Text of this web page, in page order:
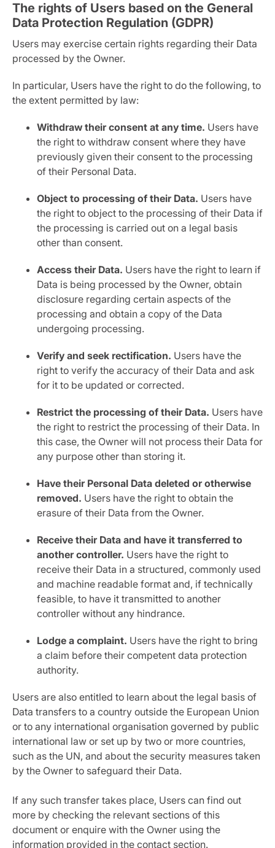
The rights of Users based on the General
Data Protection Regulation (GDPR)
Users may exercise certain rights regarding their Data
processed by the Owner.
In particular, Users have the right to do the following, to
the extent permitted by law:
Withdraw their consent at any time. Users have
the right to withdraw consent where they have
previously given their consent to the processing
of their Personal Data.
Object to processing of their Data. Users have
the right to object to the processing of their Data if
the processing is carried out on a legal basis
other than consent.
Access their Data. Users have the right to learn if
Data is being processed by the Owner, obtain
disclosure regarding certain aspects of the
processing and obtain a copy of the Data
undergoing processing.
Verify and seek rectification. Users have the
right to verify the accuracy of their Data and ask
for it to be updated or corrected.
Restrict the processing of their Data. Users have
the right to restrict the processing of their Data. In
this case, the Owner will not process their Data for
any purpose other than storing it.
Have their Personal Data deleted or otherwise
removed. Users have the right to obtain the
erasure of their Data from the Owner.
Receive their Data and have it transferred to
another controller. Users have the right to
receive their Data in a structured, commonly used
and machine readable format and, if technically
feasible, to have it transmitted to another
controller without any hindrance.
Lodge a complaint. Users have the right to bring
a claim before their competent data protection
authority.
Users are also entitled to learn about the legal basis of
Data transfers to a country outside the European Union
or to any international organisation governed by public
international law or set up by two or more countries,
such as the UN, and about the security measures taken
by the Owner to safeguard their Data.
If any such transfer takes place, Users can find out
more by checking the relevant sections of this
document or enquire with the Owner using the
information provided in the contact section.